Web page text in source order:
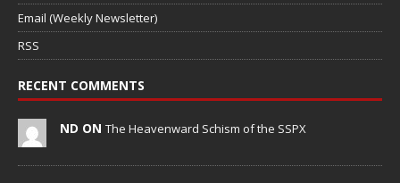
Email (Weekly Newsletter)
RSS
RECENT COMMENTS
ND ON The Heavenward Schism of the SSPX